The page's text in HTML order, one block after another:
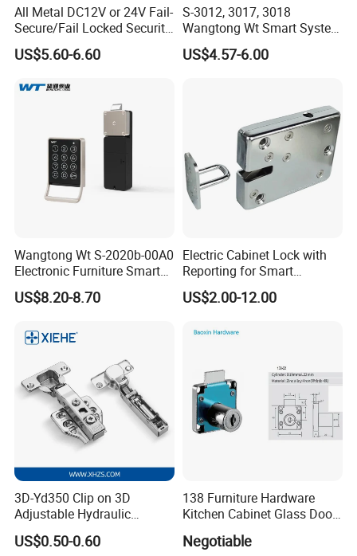
All Metal DC12V or 24V Fail-
Secure/Fail Locked Security
Intelligent Hidden Mini
Keyless RFID Card
Express Cabinet Door Lock
US$5.60-6.60
S-3012, 3017, 3018
Wangtong Wt Smart System
Lock S-6010 Electric Lock
US$4.57-6.00
Wangtong Wt S-2020b-00A0
Electronic Furniture Smart
Public Mode Function
Handle Lock
US$8.20-8.70
Electric Cabinet Lock with
Reporting for Smart
Electronic Lockers
(MA1208S)
US$2.00-12.00
3D-Yd350 Clip on 3D
Adjustable Hydraulic
Damping Cabinet Door
Hinge
US$0.50-0.60
138 Furniture Hardware
Kitchen Cabinet Glass Door
Lock Drawer Lock
Negotiable